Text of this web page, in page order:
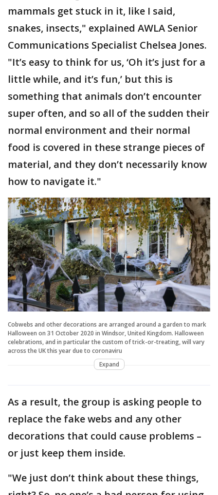
mammals get stuck in it, like I said,
snakes, insects," explained AWLA Senior
Communications Specialist Chelsea Jones.
"It’s easy to think for us, ‘Oh it’s just for a
little while, and it’s fun,’ but this is
something that animals don’t encounter
super often, and so all of the sudden their
normal environment and their normal
food is covered in these strange pieces of
material, and they don’t necessarily know
how to navigate it."
Cobwebs and other decorations are arranged around a garden to mark
Halloween on 31 October 2020 in Windsor, United Kingdom. Halloween
celebrations, and in particular the custom of trick-or-treating, will vary
across the UK this year due to coronaviru
Expand
As a result, the group is asking people to
replace the fake webs and any other
decorations that could cause problems –
or just keep them inside.
"We just don’t think about these things,